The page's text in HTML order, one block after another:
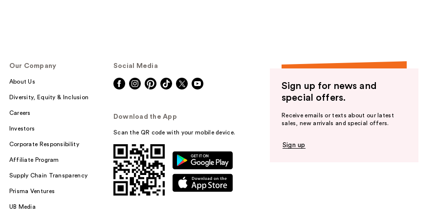
Our Company
About Us
Diversity, Equity & Inclusion
Careers
Investors
Corporate Responsibility
Affiliate Program
Supply Chain Transparency
Prisma Ventures
UB Media
Social Media
Download the App
Scan the QR code with your mobile device.
Sign up for news and
special offers.
Receive emails or texts about our latest
sales, new arrivals and special offers.
Sign up